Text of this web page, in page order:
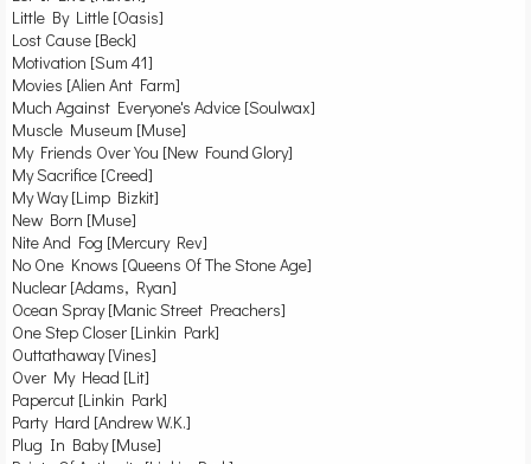
Little By Little [Oasis]
Lost Cause [Beck]
Motivation [Sum 41]
Movies [Alien Ant Farm]
Much Against Everyone's Advice [Soulwax]
Muscle Museum [Muse]
My Friends Over You [New Found Glory]
My Sacrifice [Creed]
My Way [Limp Bizkit]
New Born [Muse]
Nite And Fog [Mercury Rev]
No One Knows [Queens Of The Stone Age]
Nuclear [Adams, Ryan]
Ocean Spray [Manic Street Preachers]
One Step Closer [Linkin Park]
Outtathaway [Vines]
Over My Head [Lit]
Papercut [Linkin Park]
Party Hard [Andrew W.K.]
Plug In Baby [Muse]